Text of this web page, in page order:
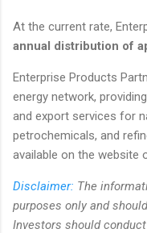
At the current rate,
annual distribution of
Enterprise Products
energy network,
and export services for
petrochemicals, and
available on the website
Disclaimer: The
purposes only and
Investors should